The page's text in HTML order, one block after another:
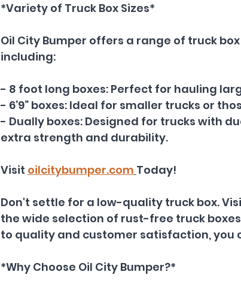
*Variety of Truck Box Sizes*
Oil City Bumper offers a range of truck
including:
- 8 foot long boxes: Perfect for hauling
- 6’9” boxes: Ideal for smaller trucks or
- Dually boxes: Designed for trucks with
extra strength and durability.
Visit oilcitybumper.com Today!
Don't settle for a low-quality truck box.
the wide selection of rust-free truck
to quality and customer satisfaction, you
*Why Choose Oil City Bumper?*